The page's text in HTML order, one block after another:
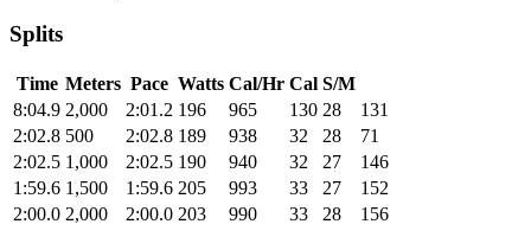
Splits
Time Meters Pace Watts Cal/Hr Cal S/M
8:04.9 2,000 2:01.2 196 965 130 28
131
2:02.8 500 2:02.8 189 938 32 28
71
2:02.5 1,000 2:02.5 190 940 32 27
146
1:59.6 1,500 1:59.6 205 993 33 27
152
2:00.0 2,000 2:00.0 203 990 33 28 156